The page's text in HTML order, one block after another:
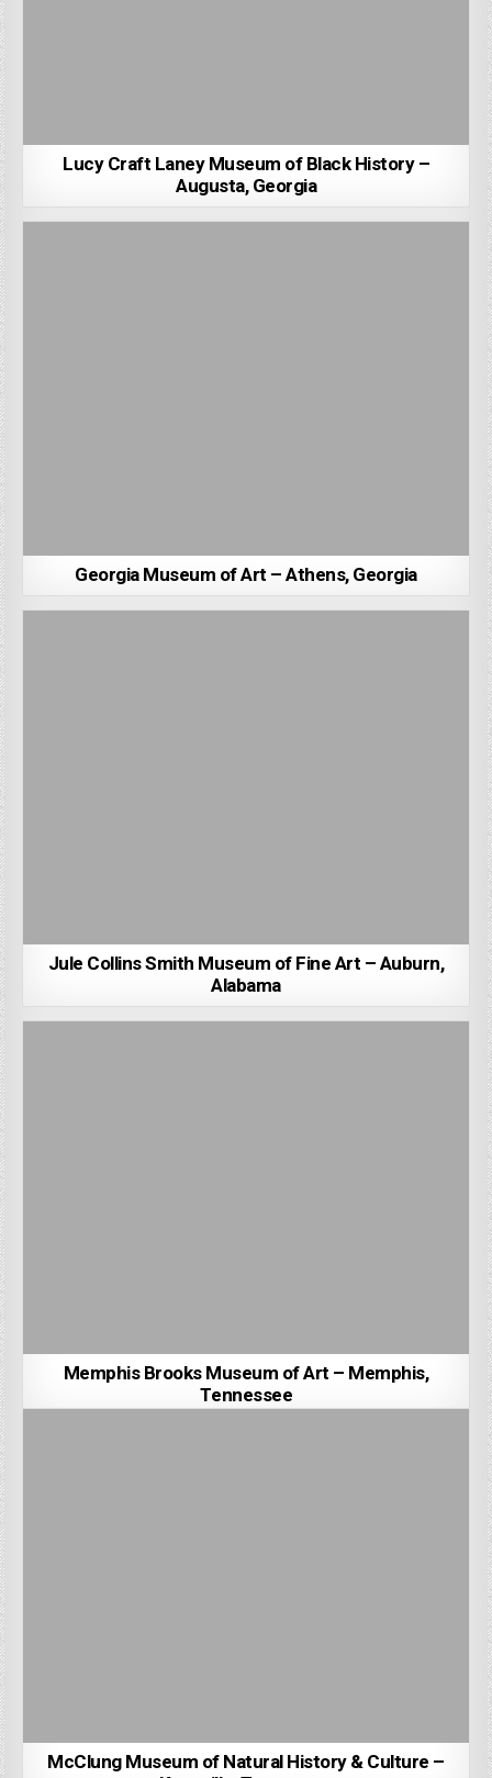
Lucy Craft Laney Museum of Black History –
Augusta, Georgia
Georgia Museum of Art – Athens, Georgia
Jule Collins Smith Museum of Fine Art – Auburn,
Alabama
Memphis Brooks Museum of Art – Memphis,
Tennessee
McClung Museum of Natural History & Culture –